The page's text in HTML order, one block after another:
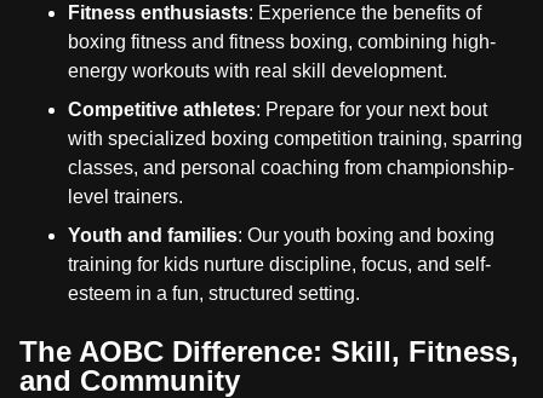
Fitness enthusiasts: Experience the benefits of
boxing fitness and fitness boxing, combining high-
energy workouts with real skill development.
Competitive athletes: Prepare for your next bout
with specialized boxing competition training, sparring
classes, and personal coaching from championship-
level trainers.
Youth and families: Our youth boxing and boxing
training for kids nurture discipline, focus, and self-
esteem in a fun, structured setting.
The AOBC Difference: Skill, Fitness,
and Community